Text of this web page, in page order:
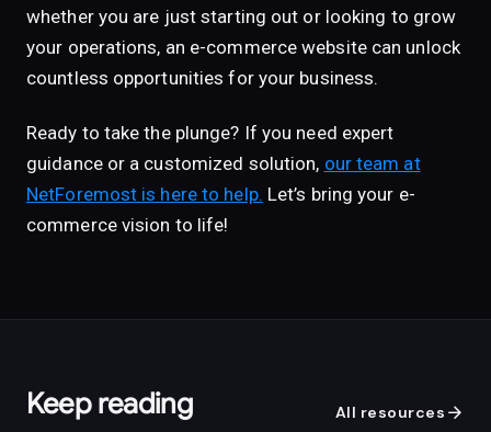
whether you are just starting out or looking to grow
your operations, an e-commerce website can unlock
countless opportunities for your business.
Ready to take the plunge? If you need expert
guidance or a customized solution, our team at
NetForemost is here to help. Let’s bring your e-
commerce vision to life!
Keep reading All resources arrow_forward